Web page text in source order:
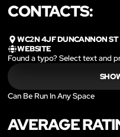
CONTACTS:
WC2N 4JF DUNCANNON ST
WEBSITE
Found a typo? Select text and
Can Be Run In Any Space
AVERAGE